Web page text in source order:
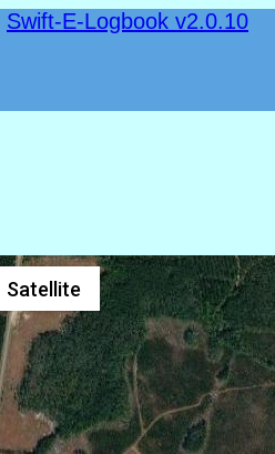
Swift-E-Logbook v2.0.10
Satellite